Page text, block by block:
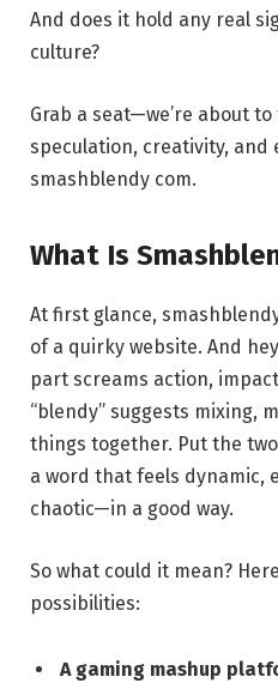
And does it hold any real
culture?
Grab a seat—we’re about
speculation, creativity, and
smashblendy com.
What Is
At first glance,
of a quirky website. And
part screams action,
“blendy” suggests mixing,
things together. Put the
a word that feels dynamic,
chaotic—in a good way.
So what could it mean?
possibilities:
A gaming mashup